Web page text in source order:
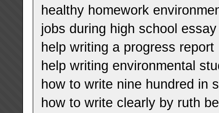
healthy homework
jobs during high school essay
help writing a progress report
help writing environmental
how to write nine hundred in
how to write clearly by ruth